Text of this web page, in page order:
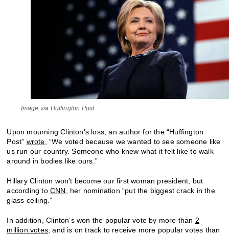
Image via Huffington Post
Upon mourning Clinton’s loss, an author for the “Huffington
Post” wrote, “We voted because we wanted to see someone like
us run our country. Someone who knew what it felt like to walk
around in bodies like ours.”
Hillary Clinton won’t become our first woman president, but
according toCNN, her nomination “put the biggest crack in the
glass ceiling.”
In addition, Clinton’s won the popular vote by more than 2
million votes, and is on track to receive more popular votes than